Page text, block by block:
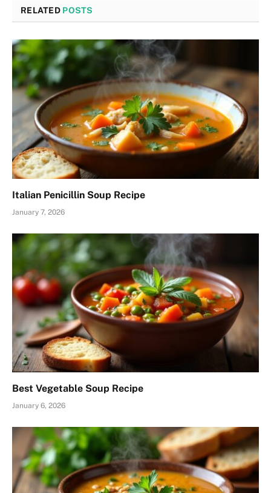
RELATED POSTS
Italian Penicillin Soup Recipe
January 7, 2026
Best Vegetable Soup Recipe
January 6, 2026